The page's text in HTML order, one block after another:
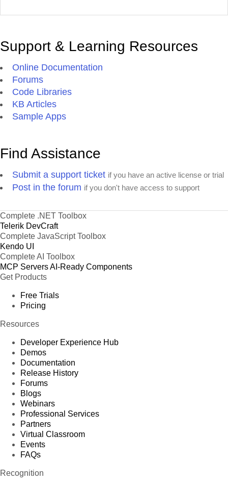
Support & Learning Resources
Online Documentation
Forums
Code Libraries
KB Articles
Sample Apps
Find Assistance
Submit a support ticket if you have an active license or trial
Post in the forum if you don't have access to support
Complete .NET Toolbox
Telerik DevCraft
Complete JavaScript Toolbox
Kendo UI
Complete AI Toolbox
MCP ServersAI-Ready Components
Get Products
Free Trials
Pricing
Resources
Developer Experience Hub
Demos
Documentation
Release History
Forums
Blogs
Webinars
Professional Services
Partners
Virtual Classroom
Events
FAQs
Recognition